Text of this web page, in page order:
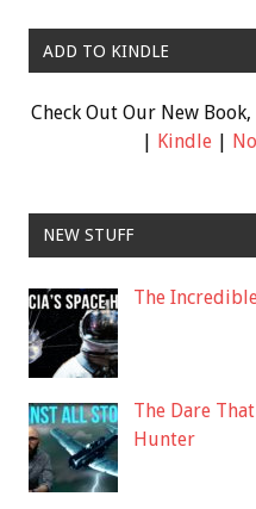
ADD TO KINDLE
Check Out Our New Book,
| Kindle|
NEW STUFF
The
The Dare
Hunter